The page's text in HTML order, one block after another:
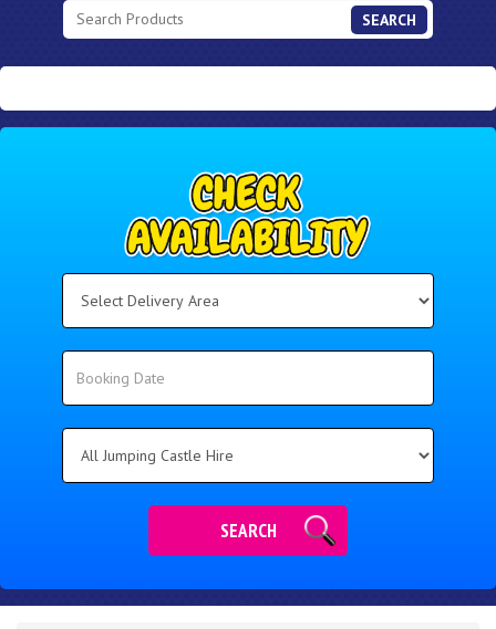
SEARCH
Area:
SEARCH